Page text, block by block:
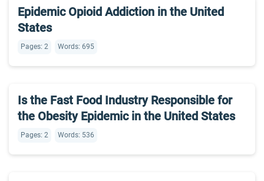
Epidemic Opioid Addiction in the United
States
Pages: 2 Words: 695
Is the Fast Food Industry Responsible for
the Obesity Epidemic in the United States
Pages: 2 Words: 536